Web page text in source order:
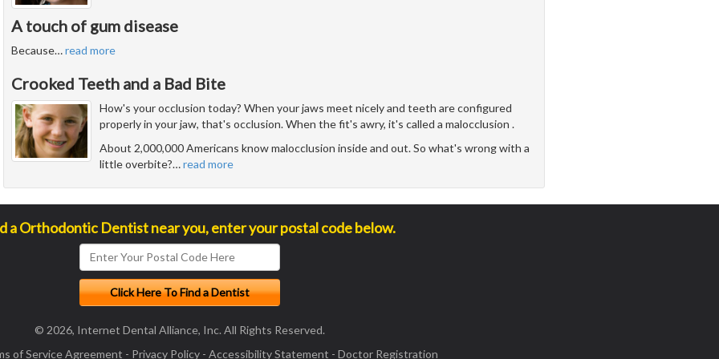
A touch of gum disease
Because…read more
Crooked Teeth and a Bad Bite
How's your occlusion today? When your jaws meet nicely and teeth are configured
properly in your jaw, that's occlusion. When the fit's awry, it's called a malocclusion .
About 2,000,000 Americans know malocclusion inside and out. So what's wrong with a
little overbite?…read more
a Orthodontic Dentist near you, enter your postal code below.
© 2026, Internet Dental Alliance, Inc. All Rights Reserved.
of Service Agreement - Privacy Policy - Accessibility Statement - Doctor Registration